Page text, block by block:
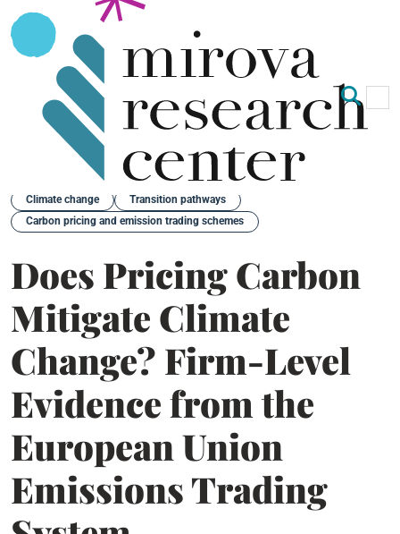
Back
Climate change
Transition pathways
Carbon pricing and emission trading schemes
Does Pricing Carbon
Mitigate Climate
Change? Firm-Level
Evidence from the
European Union
Emissions Trading